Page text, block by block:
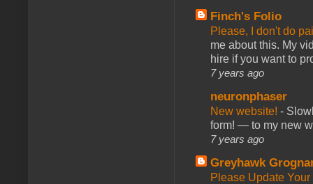
Finch's Folio
Please, I don't do
me about this. My
hire if you want to
7 years ago
neuronphaser
New website! -
form! — to my new
7 years ago
Greyhawk
Please Update